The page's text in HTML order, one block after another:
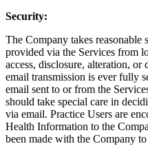
Security:
The Company takes reasonable
provided via the Services from
access, disclosure, alteration,
email transmission is ever fully
email sent to or from the
should take special care in
via email. Practice Users are
Health Information to the
been made with the Company